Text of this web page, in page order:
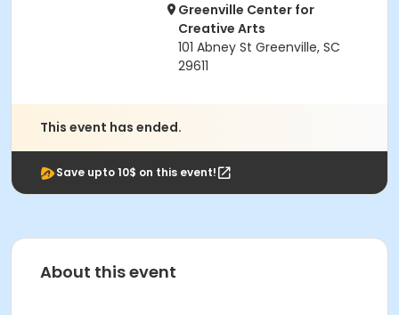
Greenville Center for
Creative Arts
101 Abney St Greenville, SC
29611
This event has ended.
Save upto 10$ on this event!
About this event